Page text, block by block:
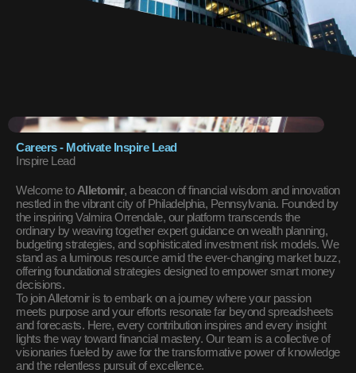
Careers - Motivate Inspire Lead
Inspire Lead
Welcome to Alletomir, a beacon of financial wisdom and innovation
nestled in the vibrant city of Philadelphia, Pennsylvania. Founded by
the inspiring Valmira Orrendale, our platform transcends the
ordinary by weaving together expert guidance on wealth planning,
budgeting strategies, and sophisticated investment risk models. We
stand as a luminous resource amid the ever-changing market buzz,
offering foundational strategies designed to empower smart money
decisions.
To join Alletomir is to embark on a journey where your passion
meets purpose and your efforts resonate far beyond spreadsheets
and forecasts. Here, every contribution inspires and every insight
lights the way toward financial mastery. Our team is a collective of
visionaries fueled by awe for the transformative power of knowledge
and the relentless pursuit of excellence.